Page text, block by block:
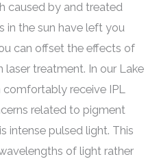
caused by and treated
in the sun have left you
can offset the effects of
treatment. In our Lake
comfortably receive IPL
related to pigment
intense pulsed light. This
of light rather